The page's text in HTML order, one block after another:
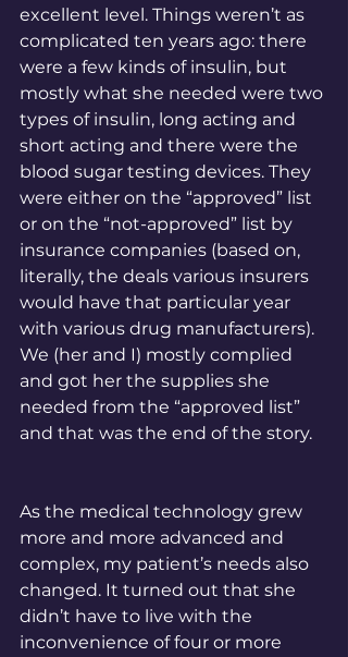
excellent level. Things weren’t as
complicated ten years ago: there
were a few kinds of insulin, but
mostly what she needed were two
types of insulin, long acting and
short acting and there were the
blood sugar testing devices. They
were either on the “approved” list
or on the “not-approved” list by
insurance companies (based on,
literally, the deals various insurers
would have that particular year
with various drug manufacturers).
We (her and I) mostly complied
and got her the supplies she
needed from the “approved list”
and that was the end of the story.
As the medical technology grew
more and more advanced and
complex, my patient’s needs also
changed. It turned out that she
didn’t have to live with the
inconvenience of four or more